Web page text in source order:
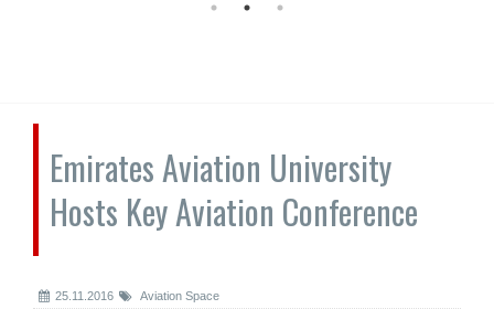
Emirates Aviation University
Hosts Key Aviation Conference
25.11.2016 Aviation Space